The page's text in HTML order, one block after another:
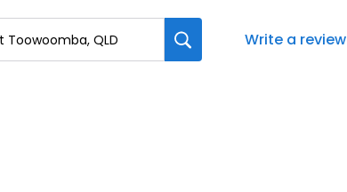
Write a review